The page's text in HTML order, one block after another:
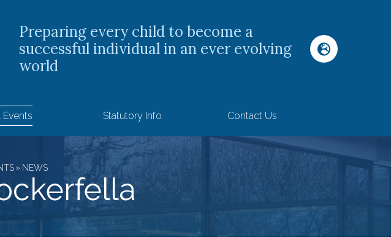
Preparing every child to become a
successful individual in an ever evolving
world
Statutory Info Contact Us
» NEWS